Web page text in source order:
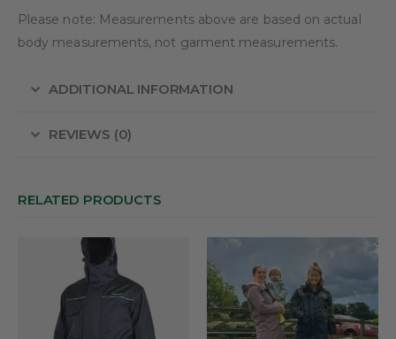
Please note: Measurements above are based on actual
body measurements, not garment measurements.
ADDITIONAL INFORMATION
REVIEWS (0)
RELATED PRODUCTS